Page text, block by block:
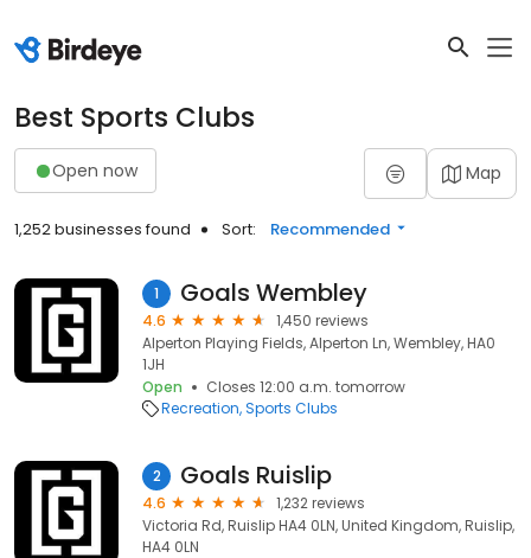
Best Sports Clubs
Open now Map
1,252 businesses found Sort: Recommended
1 Goals Wembley
4.6
1,450 reviews
Alperton Playing Fields, Alperton Ln, Wembley, HA0
1JH
Open
Closes 12:00 a.m. tomorrow
Recreation Sports Clubs
2 Goals Ruislip
4.6
1,232 reviews
Victoria Rd, Ruislip HA4 0LN, United Kingdom, Ruislip,
HA4 0LN